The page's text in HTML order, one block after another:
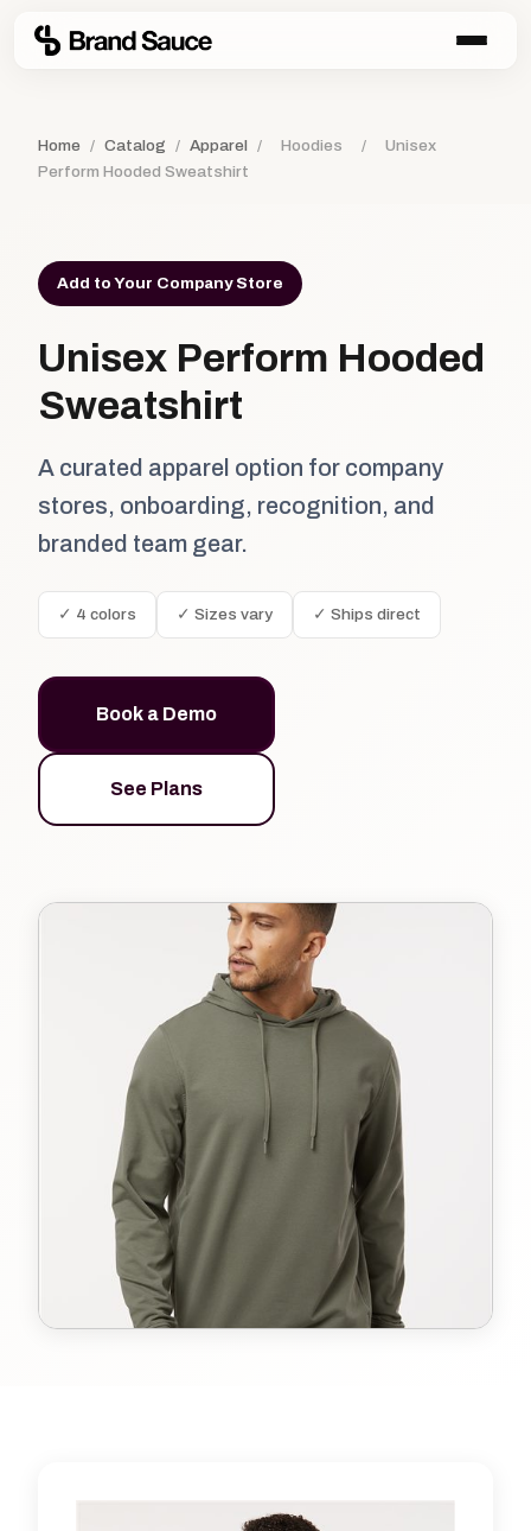
Home / Catalog / Apparel / Hoodies /
Unisex
Perform Hooded Sweatshirt
Add to Your Company Store
Unisex Perform Hooded
Sweatshirt
A curated apparel option for company
stores, onboarding, recognition, and
branded team gear.
✓ 4 colors ✓ Sizes vary ✓ Ships direct
Book a Demo
See Plans